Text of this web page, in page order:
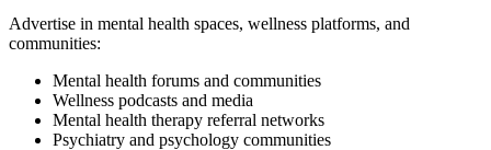
Advertise in mental health spaces, wellness platforms, and
communities:
Mental health forums and communities
Wellness podcasts and media
Mental health therapy referral networks
Psychiatry and psychology communities